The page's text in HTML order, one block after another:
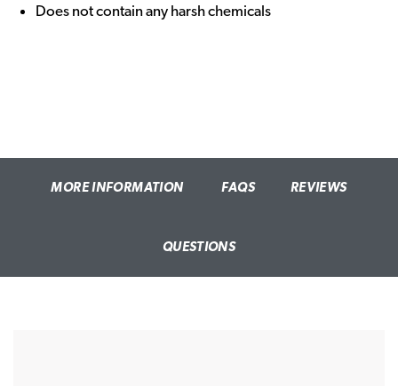
Does not contain any harsh chemicals
MORE INFORMATION FAQS REVIEWS
QUESTIONS